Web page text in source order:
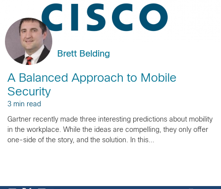
Brett Belding
A Balanced Approach to Mobile
Security
3 min read
Gartner recently made three interesting predictions about mobility
in the workplace. While the ideas are compelling, they only offer
one-side of the story, and the solution. In this...